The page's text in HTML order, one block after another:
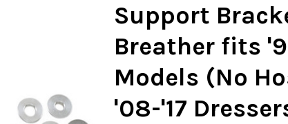
Support
Breather fits
Models (No
'08-'17